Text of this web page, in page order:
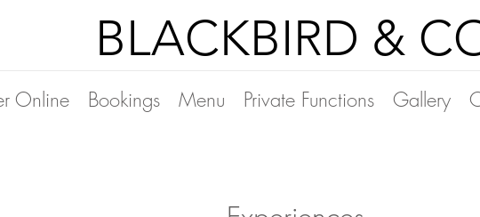
BLACKBIRD &
Online Bookings Menu Private Functions Gallery